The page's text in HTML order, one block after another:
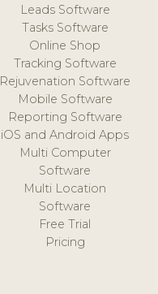
Leads Software
Tasks Software
Online Shop
Tracking Software
Rejuvenation Software
Mobile Software
Reporting Software
iOS and Android Apps
Multi Computer
Software
Multi Location
Software
Free Trial
Pricing